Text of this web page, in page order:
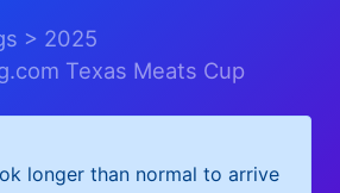
> 2025
Texas Meats Cup
longer than normal to arrive